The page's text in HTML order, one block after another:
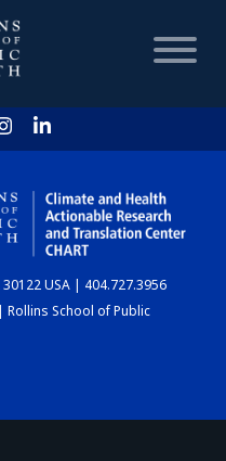
USA | 404.727.3956
School of Public